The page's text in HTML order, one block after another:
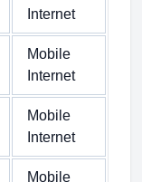
Internet
Mobile
Internet
Mobile
Internet
Mobile